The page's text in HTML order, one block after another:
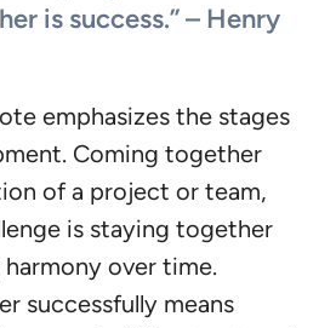
is success.” – Henry
emphasizes the stages
Coming together
of a project or team,
is staying together
over time.
successfully means